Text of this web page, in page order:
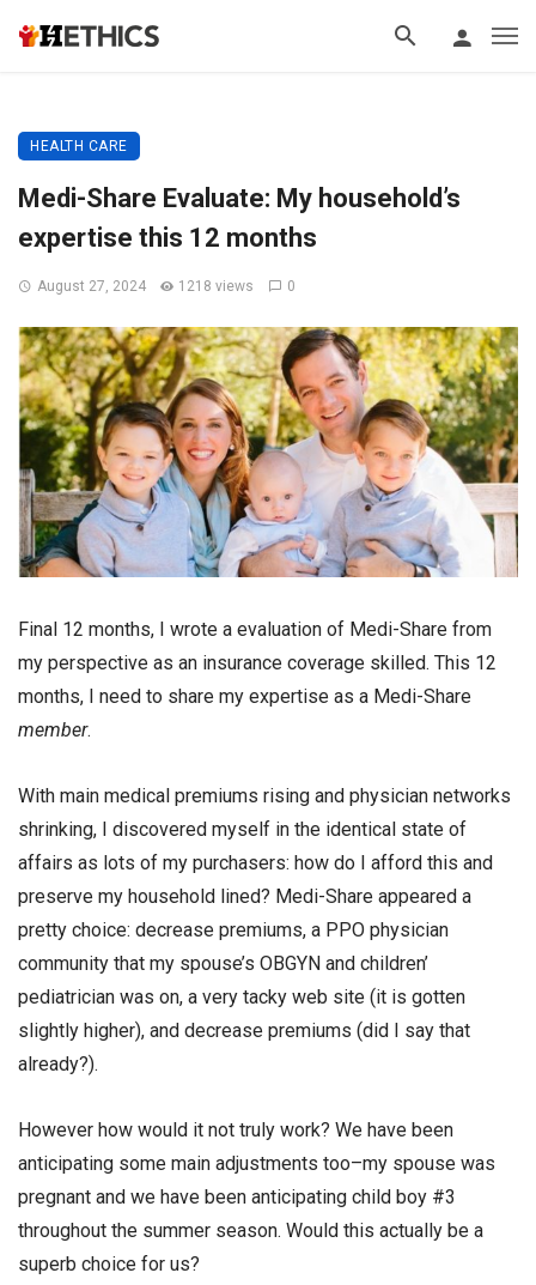
HEALTH CARE
Medi-Share Evaluate: My household’s
expertise this 12 months
August 27, 2024 1218 views 0
Final 12 months, I wrote a evaluation of Medi-Share from
my perspective as an insurance coverage skilled. This 12
months, I need to share my expertise as a Medi-Share
member.
With main medical premiums rising and physician networks
shrinking, I discovered myself in the identical state of
affairs as lots of my purchasers: how do I afford this and
preserve my household lined? Medi-Share appeared a
pretty choice: decrease premiums, a PPO physician
community that my spouse’s OBGYN and children’
pediatrician was on, a very tacky web site (it is gotten
slightly higher), and decrease premiums (did I say that
already?).
However how would it not truly work? We have been
anticipating some main adjustments too–my spouse was
pregnant and we have been anticipating child boy #3
throughout the summer season. Would this actually be a
superb choice for us?